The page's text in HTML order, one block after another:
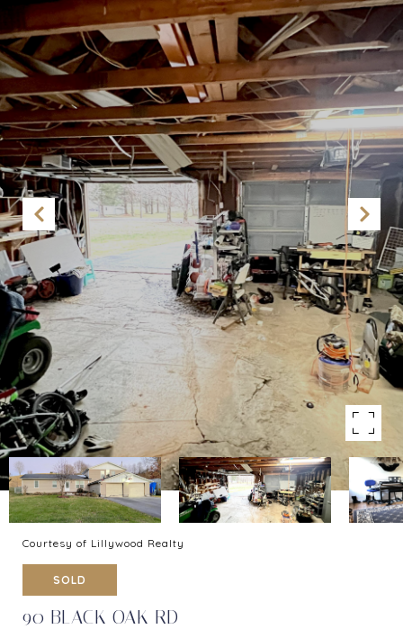
Courtesy of Lillywood Realty
SOLD
90 BLACK OAK RD